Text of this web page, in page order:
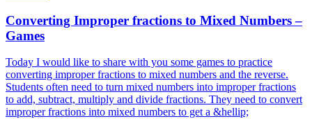
Converting Improper fractions to Mixed Numbers –
Games
Today I would like to share with you some games to practice
converting improper fractions to mixed numbers and the reverse.
Students often need to turn mixed numbers into improper fractions
to add, subtract, multiply and divide fractions. They need to convert
improper fractions into mixed numbers to get a &hellip;